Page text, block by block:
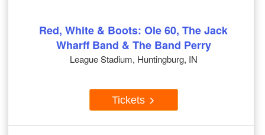
Red, White & Boots: Ole 60, The Jack
Wharff Band & The Band Perry
League Stadium, Huntingburg, IN
Tickets